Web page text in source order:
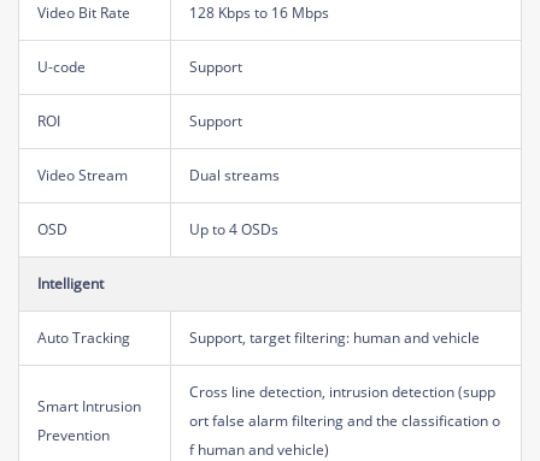
Video Bit Rate 128 Kbps to 16 Mbps
U-code Support
ROI Support
Video Stream Dual streams
OSD Up to 4 OSDs
Intelligent
Auto Tracking Support, target filtering: human and vehicle
Smart Intrusion
Prevention
Cross line detection, intrusion detection (supp
ort false alarm filtering and the classification o
f human and vehicle)